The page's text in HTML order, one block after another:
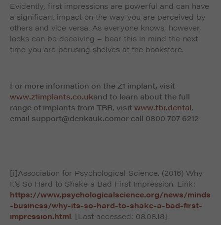
Evidently, first impressions are powerful and can have
a significant impact on the way you are perceived by
others and vice versa. As everyone knows, however,
looks can be deceiving – bear this in mind the next
time you are perusing shelves at the bookstore.
For more information on the Z1 implant, visit
www.z1implants.co.ukand to learn about the full
range of implants from TBR, visit www.tbr.dental,
email support@denkauk.comor call 0800 707 6212
[i]Association for Psychological Science. (2016) Why
It’s So Hard to Shake a Bad First Impression. Link:
https://www.psychologicalscience.org/news/minds
-business/why-its-so-hard-to-shake-a-bad-first-
impression.html. [Last accessed: 08.08.18].